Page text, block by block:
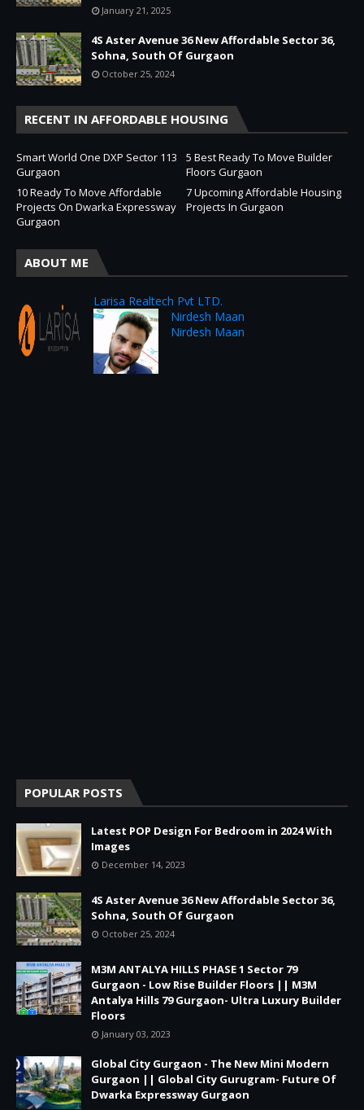
January 21, 2025
4S Aster Avenue 36 New Affordable Sector 36,
Sohna, South Of Gurgaon
October 25, 2024
RECENT IN AFFORDABLE HOUSING
Smart World One DXP Sector 113
Gurgaon
5 Best Ready To Move Builder
Floors Gurgaon
10 Ready To Move Affordable
Projects On Dwarka Expressway
Gurgaon
7 Upcoming Affordable Housing
Projects In Gurgaon
ABOUT ME
Larisa Realtech Pvt LTD.
Nirdesh Maan
Nirdesh Maan
POPULAR POSTS
Latest POP Design For Bedroom in 2024 With
Images
December 14, 2023
4S Aster Avenue 36 New Affordable Sector 36,
Sohna, South Of Gurgaon
October 25, 2024
M3M ANTALYA HILLS PHASE 1 Sector 79
Gurgaon - Low Rise Builder Floors || M3M
Antalya Hills 79 Gurgaon- Ultra Luxury Builder
Floors
January 03, 2023
Global City Gurgaon - The New Mini Modern
Gurgaon || Global City Gurugram- Future Of
Dwarka Expressway Gurgaon